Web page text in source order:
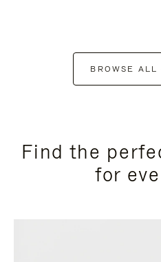
BROWSE ALL
Find the
for